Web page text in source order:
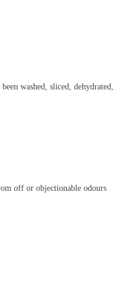
washed, sliced, dehydrated,
off or objectionable odours